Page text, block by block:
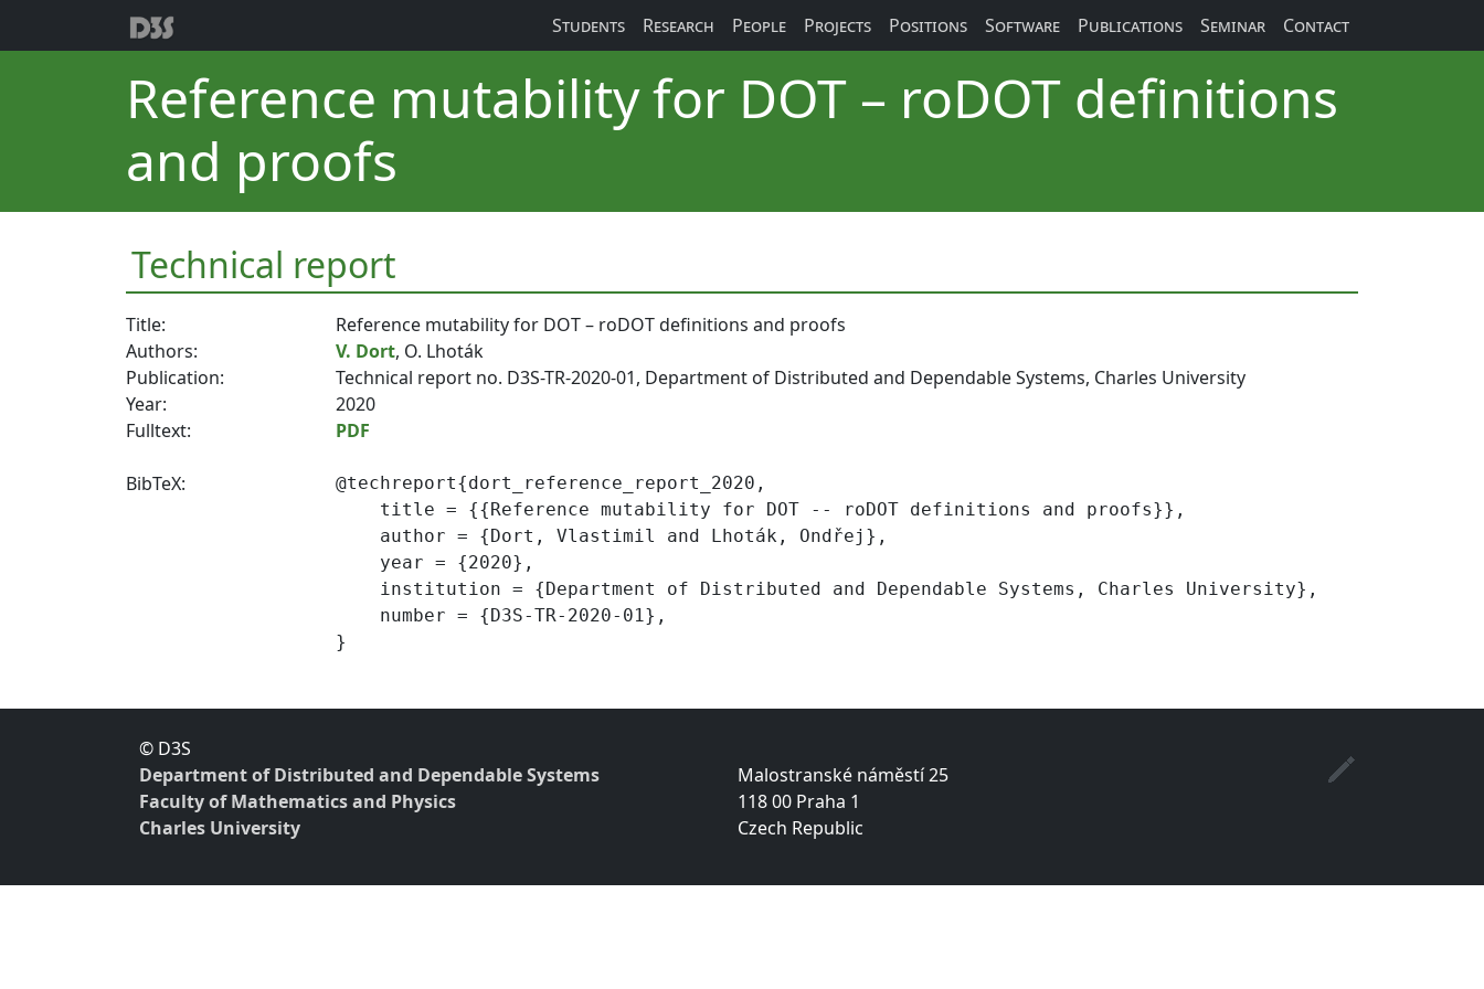
Students Research People Projects Positions Software Publications Seminar Contact
Reference mutability for DOT – roDOT definitions
and proofs
Technical report
Title:
Reference mutability for DOT – roDOT definitions and proofs
Authors:
V. Dort, O. Lhoták
Publication:
Technical report no. D3S-TR-2020-01, Department of Distributed and Dependable Systems, Charles University
Year:
2020
Fulltext:
PDF
BibTeX:
@techreport{dort_reference_report_2020,
© D3S
Department of Distributed and Dependable Systems
Faculty of Mathematics and Physics
Charles University
Malostranské náměstí 25
118 00 Praha 1
Czech Republic